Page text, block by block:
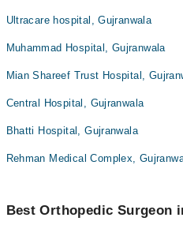
Ultracare hospital, Gujranwala
Muhammad Hospital, Gujranwala
Mian Shareef Trust Hospital,
Central Hospital, Gujranwala
Bhatti Hospital, Gujranwala
Rehman Medical Complex,
Best Orthopedic Surgeon